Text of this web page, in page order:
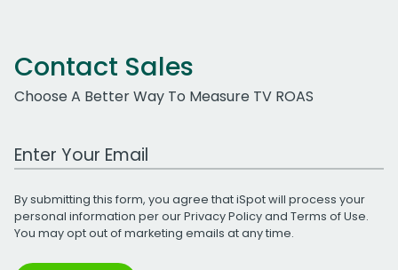
Contact Sales
Choose A Better Way To Measure TV ROAS
Work Email Address
By submitting this form, you agree that iSpot will process your
personal information per ourPrivacy Policyand Terms of Use.
You may opt out of marketing emails at any time.